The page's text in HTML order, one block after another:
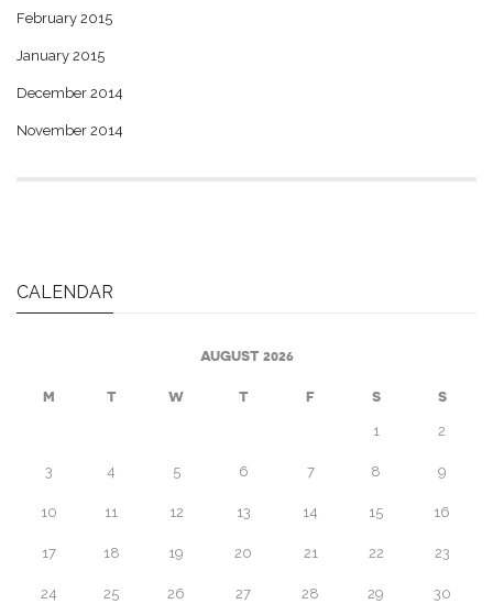
February 2015
January 2015
December 2014
November 2014
CALENDAR
AUGUST 2026
M T W T F S S
1 2
3 4 5 6 7 8 9
10 11 12 13 14 15 16
17 18 19 20 21 22 23
24 25 26 27 28 29 30